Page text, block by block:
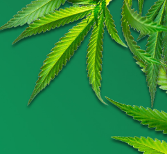
Ancillary products